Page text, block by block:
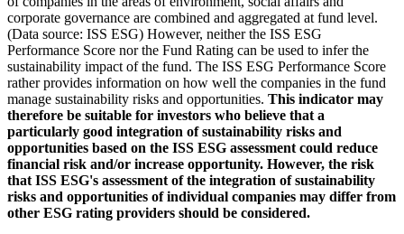
corporate governance are combined and aggregated at fund level.
(Data source: ISS ESG) However, neither the ISS ESG
Performance Score nor the Fund Rating can be used to infer the
sustainability impact of the fund. The ISS ESG Performance Score
rather provides information on how well the companies in the fund
manage sustainability risks and opportunities. This indicator may
therefore be suitable for investors who believe that a
particularly good integration of sustainability risks and
opportunities based on the ISS ESG assessment could reduce
financial risk and/or increase opportunity. However, the risk
that ISS ESG's assessment of the integration of sustainability
risks and opportunities of individual companies may differ from
other ESG rating providers should be considered.